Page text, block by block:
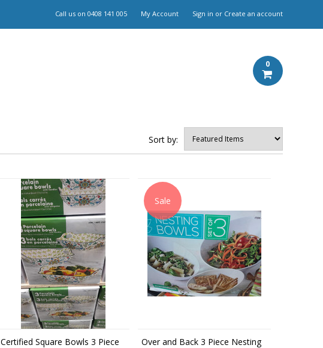
Call us on 0408 141 005 My Account Sign in or Create an account
0
Sort by:
Certified Square Bowls 3 Piece
Sale
Over and Back 3 Piece Nesting